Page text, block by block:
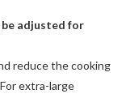
adjusted for
reduce the cooking
extra-large